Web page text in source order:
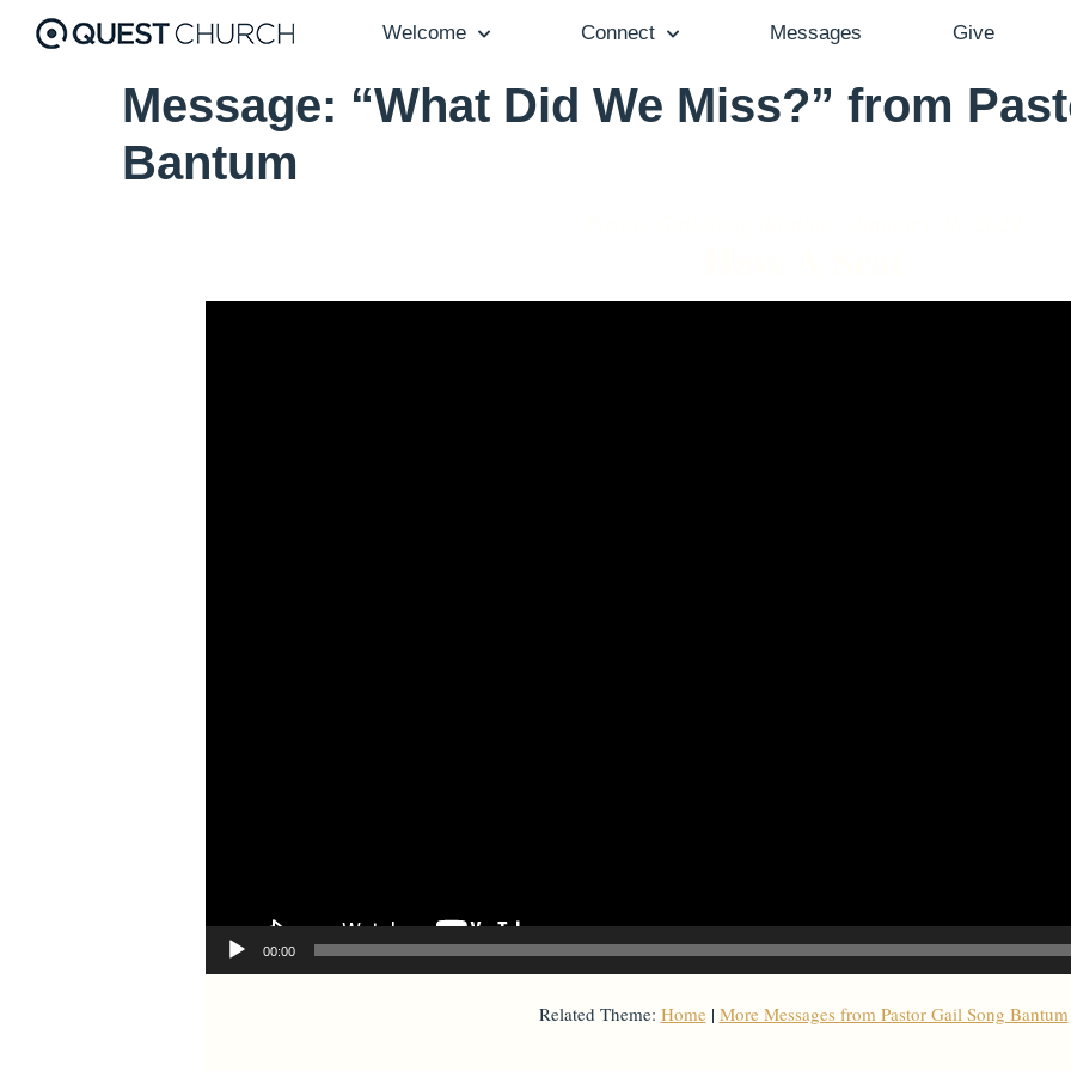
Welcome Connect Messages Give
Message: “What Did We Miss?” from
Bantum
Video Player
00:00
Related Theme: Home| More Messages from Pastor Gail Song Bantum